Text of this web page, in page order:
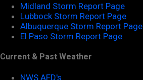
Midland Storm Report Page
Lubbock Storm Report Page
Albuquerque Storm Report Page
El Paso Storm Report Page
Current & Past Weather
NWS AFD's